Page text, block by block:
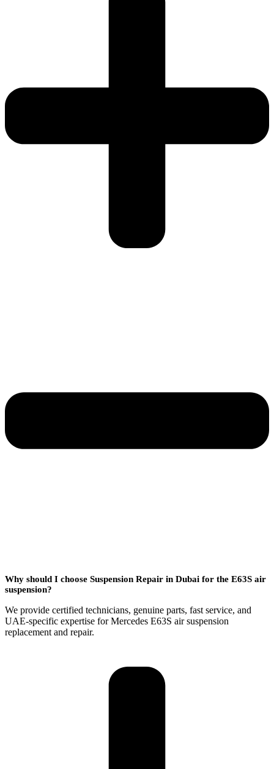
Why should I choose Suspension Repair in Dubai for the E63S air
suspension?
We provide certified technicians, genuine parts, fast service, and
UAE-specific expertise for Mercedes E63S air suspension
replacement and repair.